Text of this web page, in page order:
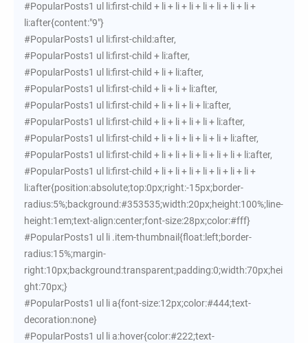
#PopularPosts1 ul li:first-child + li + li + li + li + li + li + li +
li:after{content:"9"}
#PopularPosts1 ul li:first-child:after,
#PopularPosts1 ul li:first-child + li:after,
#PopularPosts1 ul li:first-child + li + li:after,
#PopularPosts1 ul li:first-child + li + li + li:after,
#PopularPosts1 ul li:first-child + li + li + li + li:after,
#PopularPosts1 ul li:first-child + li + li + li + li + li:after,
#PopularPosts1 ul li:first-child + li + li + li + li + li + li:after,
#PopularPosts1 ul li:first-child + li + li + li + li + li + li + li:after,
#PopularPosts1 ul li:first-child + li + li + li + li + li + li + li +
li:after{position:absolute;top:0px;right:-15px;border-
radius:5%;background:#353535;width:20px;height:100%;line-
height:1em;text-align:center;font-size:28px;color:#fff}
#PopularPosts1 ul li .item-thumbnail{float:left;border-
radius:15%;margin-
right:10px;background:transparent;padding:0;width:70px;hei
ght:70px;}
#PopularPosts1 ul li a{font-size:12px;color:#444;text-
decoration:none}
#PopularPosts1 ul li a:hover{color:#222;text-